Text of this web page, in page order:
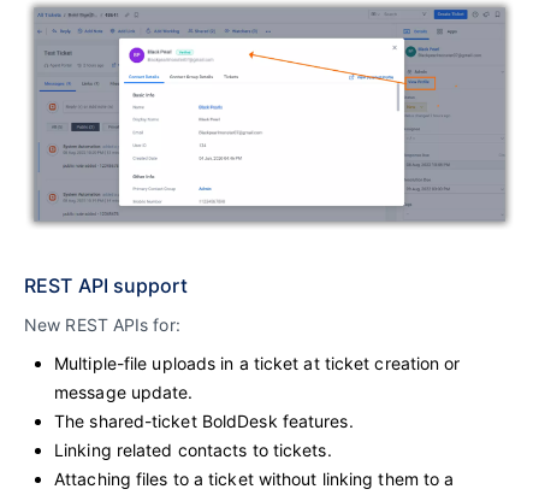
REST API support
New REST APIs for:
Multiple-file uploads in a ticket at ticket creation or
message update.
The shared-ticket BoldDesk features.
Linking related contacts to tickets.
Attaching files to a ticket without linking them to a